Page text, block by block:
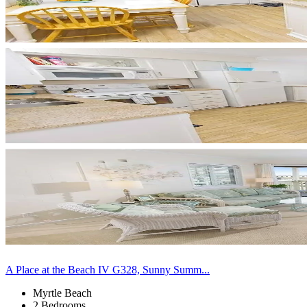
A Place at the Beach IV G328, Sunny Summ...
Myrtle Beach